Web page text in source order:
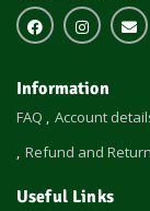
Information
FAQ Account
Refund and
Useful Links